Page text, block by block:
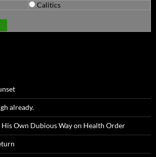
Calitics
already.
His Own Dubious Way on Health Order